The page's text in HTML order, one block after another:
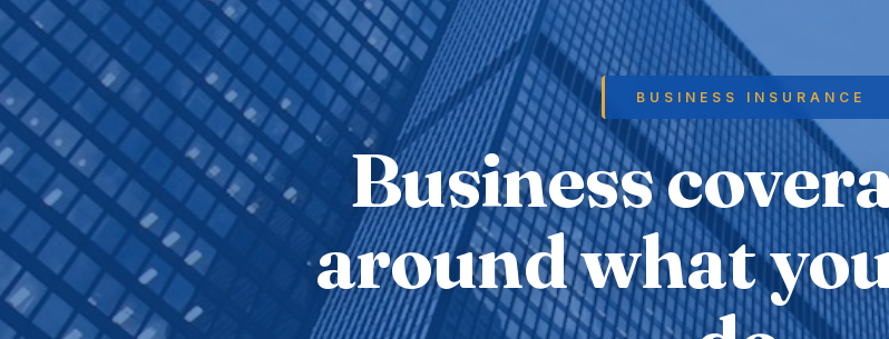
BUSINESS INSURANCE
Business
around what